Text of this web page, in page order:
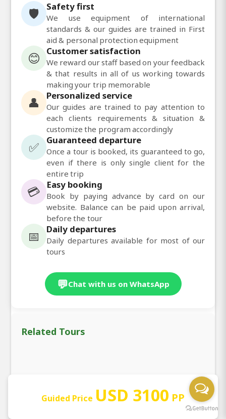
🛡️ Safety first
We use equipment of international
standards & our guides are trained in First
aid & personal protection equipment
😊 Customer satisfaction
We reward our staff based on your feedback
& that results in all of us working towards
making your trip memorable
👤 Personalized service
Our guides are trained to pay attention to
each clients requirements & situation &
customize the program accordingly
✅ Guaranteed departure
Once a tour is booked, its guaranteed to go,
even if there is only single client for the
entire trip
💳 Easy booking
Book by paying advance by card on our
website. Balance can be paid upon arrival,
before the tour
📅 Daily departures
Daily departures available for most of our
tours
💬Chat with us on WhatsApp
Related Tours
❯
Guided Price USD 3100 PP